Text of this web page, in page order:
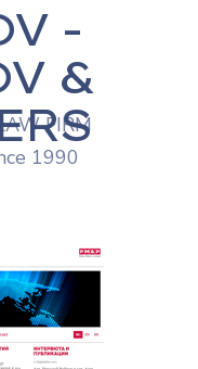
-
&
FIRM
1990